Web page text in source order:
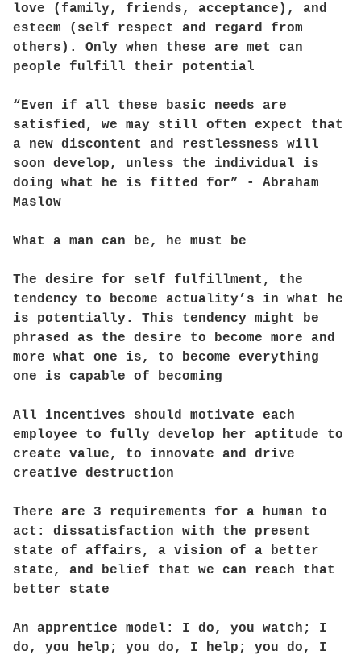
love (family, friends, acceptance), and
esteem (self respect and regard from
others). Only when these are met can
people fulfill their potential
“Even if all these basic needs are
satisfied, we may still often expect that
a new discontent and restlessness will
soon develop, unless the individual is
doing what he is fitted for” - Abraham
Maslow
What a man can be, he must be
The desire for self fulfillment, the
tendency to become actuality’s in what he
is potentially. This tendency might be
phrased as the desire to become more and
more what one is, to become everything
one is capable of becoming
All incentives should motivate each
employee to fully develop her aptitude to
create value, to innovate and drive
creative destruction
There are 3 requirements for a human to
act: dissatisfaction with the present
state of affairs, a vision of a better
state, and belief that we can reach that
better state
An apprentice model: I do, you watch; I
do, you help; you do, I help; you do, I